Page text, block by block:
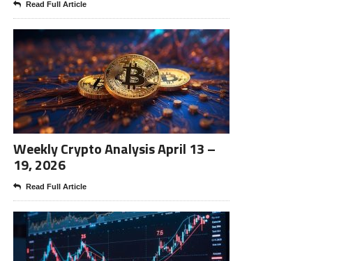
Read Full Article
Weekly Crypto Analysis April 13 –
19, 2026
Read Full Article